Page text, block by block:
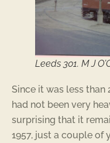
Leeds 301. M J
Since it was less
had not been very
surprising that it
1957, just a couple of